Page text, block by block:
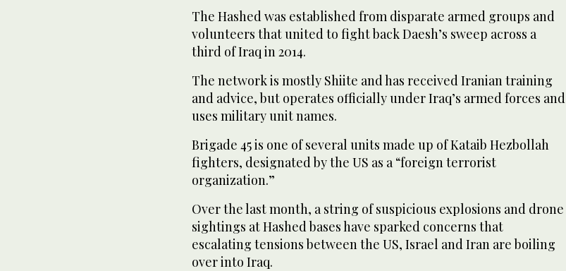
The Hashed was established from disparate armed groups and
volunteers that united to fight back Daesh’s sweep across a
third of Iraq in 2014.
The network is mostly Shiite and has received Iranian training
and advice, but operates officially under Iraq’s armed forces and
uses military unit names.
Brigade 45 is one of several units made up of Kataib Hezbollah
fighters, designated by the US as a “foreign terrorist
organization.”
Over the last month, a string of suspicious explosions and drone
sightings at Hashed bases have sparked concerns that
escalating tensions between the US, Israel and Iran are boiling
over into Iraq.